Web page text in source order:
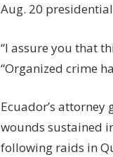
Aug. 20
“I assure you that
“Organized crime
Ecuador’s attorney
wounds sustained
following raids in